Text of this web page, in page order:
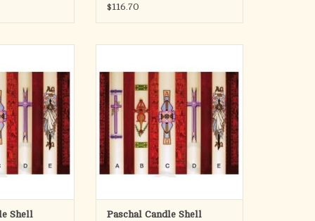
$116.70
B, C, D, E, or one
F, G, H, I, J,
L
CART
Shell
Please specify design
ADD TO CART
Paschal Candle Shell